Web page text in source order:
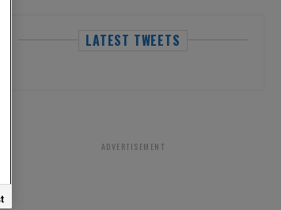
LATEST TWEETS
ADVERTISEMENT